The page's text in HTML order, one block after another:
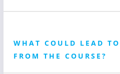
WHAT COULD LEAD
FROM THE COURSE?